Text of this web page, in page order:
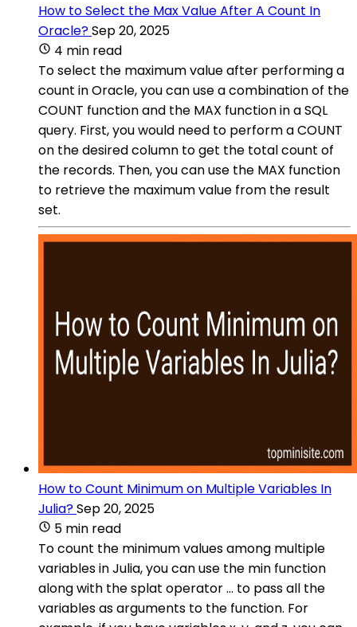
How to Select the Max Value After A Count In
Oracle?Sep 20, 2025
4 min read
To select the maximum value after performing a
count in Oracle, you can use a combination of the
COUNT function and the MAX function in a SQL
query. First, you would need to perform a COUNT
on the desired column to get the total count of
the records. Then, you can use the MAX function
to retrieve the maximum value from the result
set.
How to Count Minimum on Multiple Variables In
Julia?Sep 20, 2025
5 min read
To count the minimum values among multiple
variables in Julia, you can use the min function
along with the splat operator ... to pass all the
variables as arguments to the function. For